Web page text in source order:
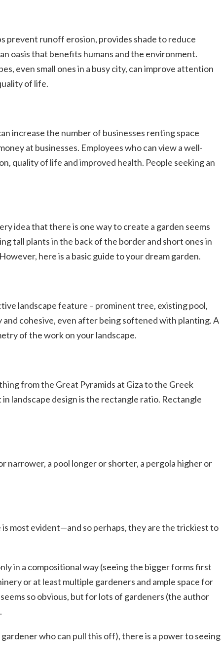
prevent runoff erosion, provides shade to reduce
oasis that benefits humans and the environment.
even small ones in a busy city, can improve attention
of life.
increase the number of businesses renting space
at businesses. Employees who can view a well-
quality of life and improved health. People seeking an
idea that there is one way to create a garden seems
tall plants in the back of the border and short ones in
here is a basic guide to your dream garden.
landscape feature – prominent tree, existing pool,
cohesive, even after being softened with planting. A
of the work on your landscape.
from the Great Pyramids at Giza to the Greek
landscape design is the rectangle ratio. Rectangle
narrower, a pool longer or shorter, a pergola higher or
most evident—and so perhaps, they are the trickiest to
in a compositional way (seeing the bigger forms first
or at least multiple gardeners and ample space for
so obvious, but for lots of gardeners (the author
who can pull this off), there is a power to seeing